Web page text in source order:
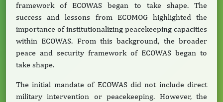
framework of ECOWAS began to take shape. The
success and lessons from ECOMOG highlighted the
importance of institutionalizing peacekeeping capacities
within ECOWAS. From this background, the broader
peace and security framework of ECOWAS began to
take shape.
The initial mandate of ECOWAS did not include direct
military intervention or peacekeeping. However, the